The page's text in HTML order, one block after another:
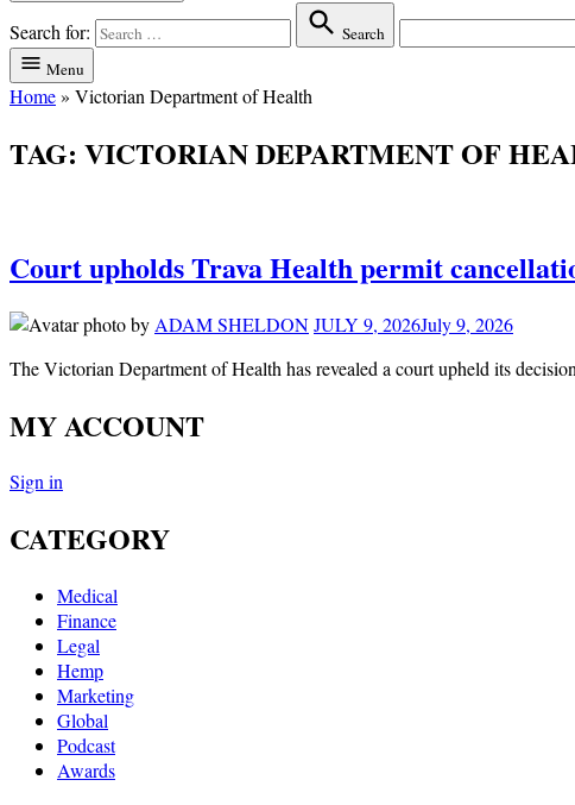
Search for:
Search
Menu
Home» Victorian Department of Health
TAG: VICTORIAN DEPARTMENT OF
Court upholds Trava Health permit
by ADAM SHELDONJULY 9, 2026July 9, 2026
The Victorian Department of Health has revealed a court upheld its
MY ACCOUNT
Sign in
CATEGORY
Medical
Finance
Legal
Hemp
Marketing
Global
Podcast
Awards